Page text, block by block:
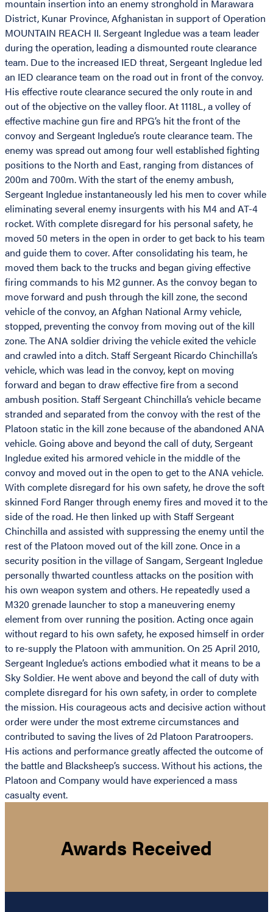
mountain insertion into an enemy stronghold in Marawara
District, Kunar Province, Afghanistan in support of Operation
MOUNTAIN REACH II. Sergeant Ingledue was a team leader
during the operation, leading a dismounted route clearance
team. Due to the increased IED threat, Sergeant Ingledue led
an IED clearance team on the road out in front of the convoy.
His effective route clearance secured the only route in and
out of the objective on the valley floor. At 1118L, a volley of
effective machine gun fire and RPG’s hit the front of the
convoy and Sergeant Ingledue’s route clearance team. The
enemy was spread out among four well established fighting
positions to the North and East, ranging from distances of
200m and 700m. With the start of the enemy ambush,
Sergeant Ingledue instantaneously led his men to cover while
eliminating several enemy insurgents with his M4 and AT-4
rocket. With complete disregard for his personal safety, he
moved 50 meters in the open in order to get back to his team
and guide them to cover. After consolidating his team, he
moved them back to the trucks and began giving effective
firing commands to his M2 gunner. As the convoy began to
move forward and push through the kill zone, the second
vehicle of the convoy, an Afghan National Army vehicle,
stopped, preventing the convoy from moving out of the kill
zone. The ANA soldier driving the vehicle exited the vehicle
and crawled into a ditch. Staff Sergeant Ricardo Chinchilla’s
vehicle, which was lead in the convoy, kept on moving
forward and began to draw effective fire from a second
ambush position. Staff Sergeant Chinchilla’s vehicle became
stranded and separated from the convoy with the rest of the
Platoon static in the kill zone because of the abandoned ANA
vehicle. Going above and beyond the call of duty, Sergeant
Ingledue exited his armored vehicle in the middle of the
convoy and moved out in the open to get to the ANA vehicle.
With complete disregard for his own safety, he drove the soft
skinned Ford Ranger through enemy fires and moved it to the
side of the road. He then linked up with Staff Sergeant
Chinchilla and assisted with suppressing the enemy until the
rest of the Platoon moved out of the kill zone. Once in a
security position in the village of Sangam, Sergeant Ingledue
personally thwarted countless attacks on the position with
his own weapon system and others. He repeatedly used a
M320 grenade launcher to stop a maneuvering enemy
element from over running the position. Acting once again
without regard to his own safety, he exposed himself in order
to re-supply the Platoon with ammunition. On 25 April 2010,
Sergeant Ingledue’s actions embodied what it means to be a
Sky Soldier. He went above and beyond the call of duty with
complete disregard for his own safety, in order to complete
the mission. His courageous acts and decisive action without
order were under the most extreme circumstances and
contributed to saving the lives of 2d Platoon Paratroopers.
His actions and performance greatly affected the outcome of
the battle and Blacksheep’s success. Without his actions, the
Platoon and Company would have experienced a mass
casualty event.
Awards Received